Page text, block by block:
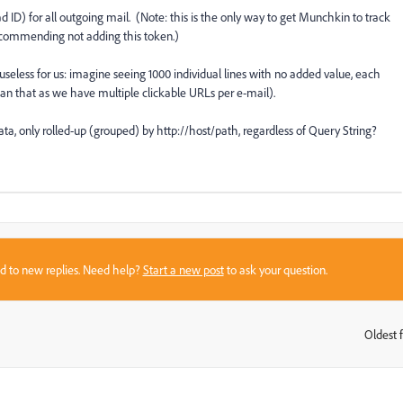
ID) for all outgoing mail. (Note: this is the only way to get Munchkin to track
not adding this token.)
for us: imagine seeing 1000 individual lines with no added value, each
that as we have multiple clickable URLs per e-mail).
only rolled-up (grouped) by http://host/path, regardless of Query String?
to new replies. Need help?Start a new postto ask your question.
Oldest